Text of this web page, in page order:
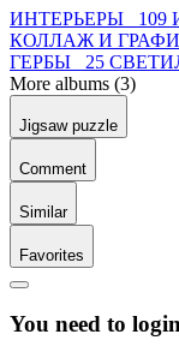
ИНТЕРЬЕРЫ 109
КОЛЛАЖ И
ГЕРБЫ 25
More albums (3)
Jigsaw puzzle
Comment
Similar
Favorites
You need to